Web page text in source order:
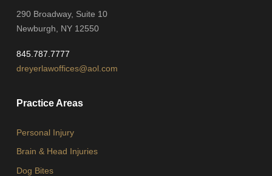
290 Broadway, Suite 10
Newburgh, NY 12550
845.787.7777
dreyerlawoffices@aol.com
Practice Areas
Personal Injury
Brain & Head Injuries
Dog Bites